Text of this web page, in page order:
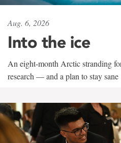
Aug. 6, 2026
Into the ice
An eight-month Arctic stranding
research — and a plan to stay sane